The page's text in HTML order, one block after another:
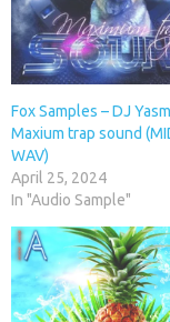
Fox Samples – DJ
Maxium trap sound
WAV)
April 25, 2024
In "Audio Sample"